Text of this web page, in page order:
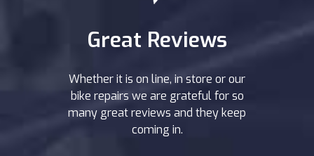
Great Reviews
Whether it is on line, in store or our
bike repairs we are grateful for so
many great reviews and they keep
coming in.